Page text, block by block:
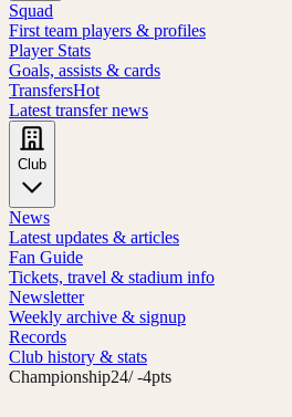
Squad
First team players & profiles
Player Stats
Goals, assists & cards
TransfersHot
Latest transfer news
Club
News
Latest updates & articles
Fan Guide
Tickets, travel & stadium info
Newsletter
Weekly archive & signup
Records
Club history & stats
Championship24/ -4pts